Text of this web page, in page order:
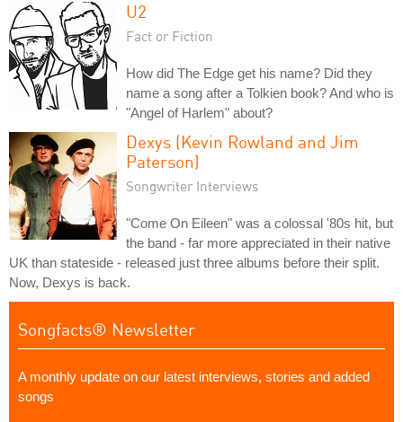
U2
Fact or Fiction
How did The Edge get his name? Did they
name a song after a Tolkien book? And who is
"Angel of Harlem" about?
Dexys (Kevin Rowland and Jim
Paterson)
Songwriter Interviews
"Come On Eileen" was a colossal '80s hit, but
the band - far more appreciated in their native
UK than stateside - released just three albums before their split.
Now, Dexys is back.
Songfacts® Newsletter
A monthly update on our latest interviews, stories and added
songs